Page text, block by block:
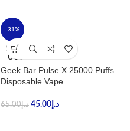
-31%
SOLD
OUT
Geek Bar Pulse X 25000 Puffs
Disposable Vape
د.إ65.00 د.إ 45.00